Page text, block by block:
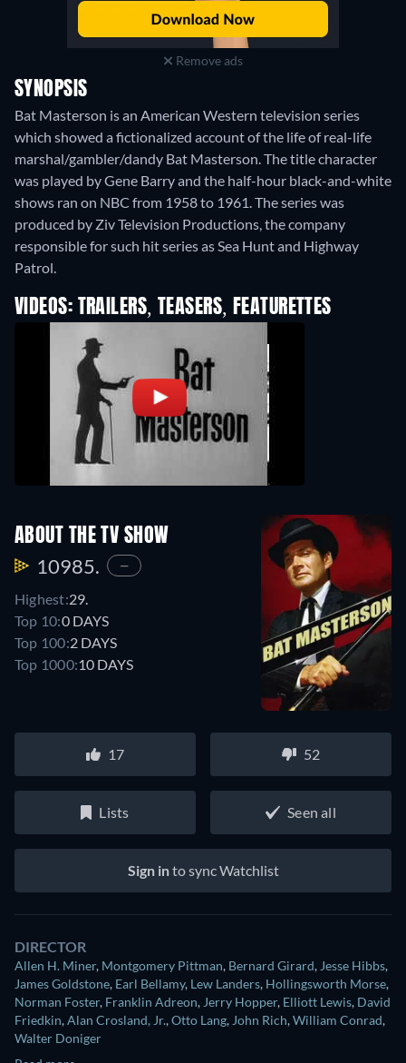
Remove ads
SYNOPSIS
Bat Masterson is an American Western television series
which showed a fictionalized account of the life of real-life
marshal/gambler/dandy Bat Masterson. The title character
was played by Gene Barry and the half-hour black-and-white
shows ran on NBC from 1958 to 1961. The series was
produced by Ziv Television Productions, the company
responsible for such hit series as Sea Hunt and Highway
Patrol.
VIDEOS: TRAILERS, TEASERS, FEATURETTES
ABOUT THE TV SHOW
10985. —
Highest:29.
Top 10:0 DAYS
Top 100:2 DAYS
Top 1000:10 DAYS
17 52
Lists Seen all
Sign into sync Watchlist
DIRECTOR
Allen H. Miner, Montgomery Pittman, Bernard Girard, Jesse Hibbs,
James Goldstone, Earl Bellamy, Lew Landers, Hollingsworth Morse,
Norman Foster, Franklin Adreon, Jerry Hopper, Elliott Lewis, David
Friedkin,Alan Crosland, Jr.,Otto Lang, John Rich,William Conrad,
Walter Doniger